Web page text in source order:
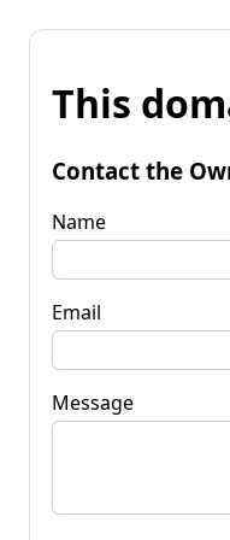
This
Contact the
Name
Email
Message